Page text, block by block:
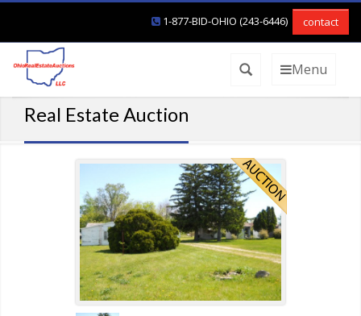
1-877-BID-OHIO (243-6446) contact
Menu
Real Estate Auction